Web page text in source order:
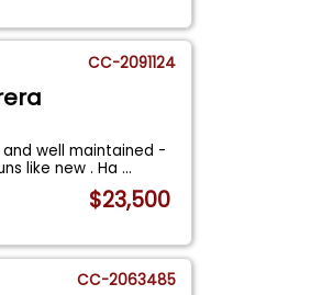
CC-2091124
well maintained -
like new . Ha...
$23,500
CC-2063485